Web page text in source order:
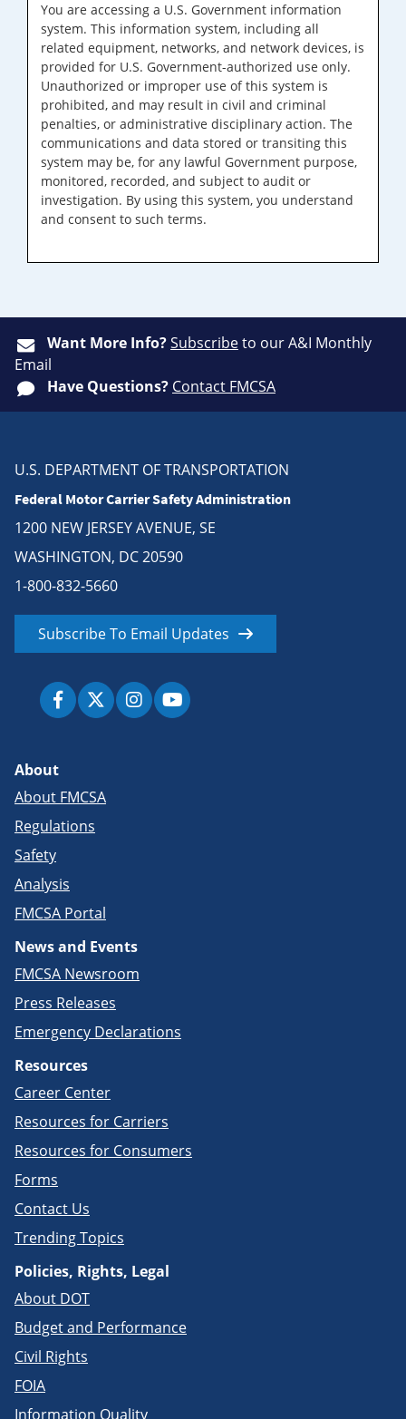
You are accessing a U.S. Government information
system. This information system, including all
related equipment, networks, and network devices, is
provided for U.S. Government-authorized use only.
Unauthorized or improper use of this system is
prohibited, and may result in civil and criminal
penalties, or administrative disciplinary action. The
communications and data stored or transiting this
system may be, for any lawful Government purpose,
monitored, recorded, and subject to audit or
investigation. By using this system, you understand
and consent to such terms.
Want More Info?Subscribeto our A&I Monthly
Email
Have Questions? Contact FMCSA
U.S. DEPARTMENT OF TRANSPORTATION
Federal Motor Carrier Safety Administration
1200 NEW JERSEY AVENUE, SE
WASHINGTON, DC 20590
1-800-832-5660
Subscribe To Email Updates
About
About FMCSA
Regulations
Safety
Analysis
FMCSA Portal
News and Events
FMCSA Newsroom
Press Releases
Emergency Declarations
Resources
Career Center
Resources for Carriers
Resources for Consumers
Forms
Contact Us
Trending Topics
Policies, Rights, Legal
About DOT
Budget and Performance
Civil Rights
FOIA
Information Quality